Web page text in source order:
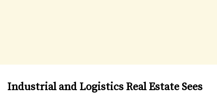
Industrial and Logistics Real Estate Sees